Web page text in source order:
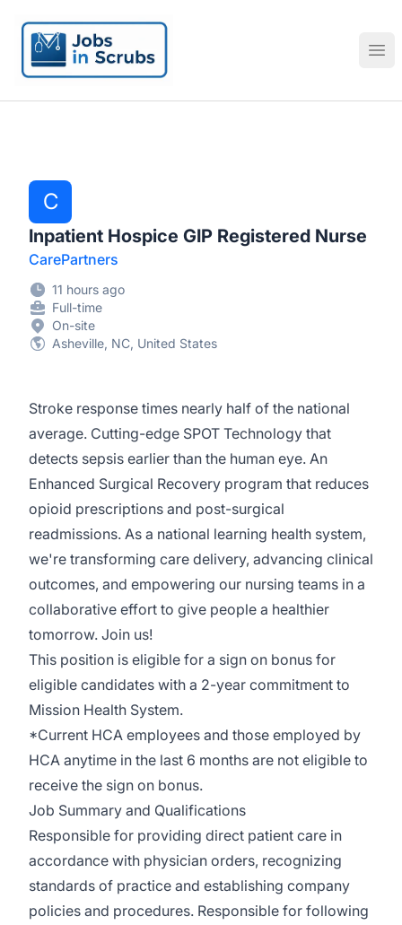
Jobs in Scrubs
C
Inpatient Hospice GIP Registered Nurse
CarePartners
11 hours ago
Full-time
On-site
Asheville, NC, United States
Stroke response times nearly half of the national
average. Cutting-edge SPOT Technology that
detects sepsis earlier than the human eye. An
Enhanced Surgical Recovery program that reduces
opioid prescriptions and post-surgical
readmissions. As a national learning health system,
we're transforming care delivery, advancing clinical
outcomes, and empowering our nursing teams in a
collaborative effort to give people a healthier
tomorrow. Join us!
This position is eligible for a sign on bonus for
eligible candidates with a 2-year commitment to
Mission Health System.
*Current HCA employees and those employed by
HCA anytime in the last 6 months are not eligible to
receive the sign on bonus.
Job Summary and Qualifications
Responsible for providing direct patient care in
accordance with physician orders, recognizing
standards of practice and establishing company
policies and procedures. Responsible for following